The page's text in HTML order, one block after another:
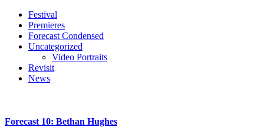
Festival
Premieres
Forecast Condensed
Uncategorized
Video Portraits
Revisit
News
Forecast 10: Bethan Hughes